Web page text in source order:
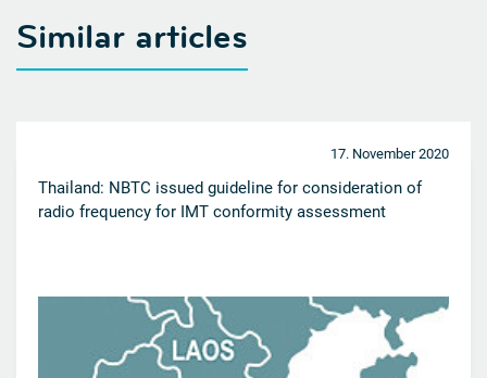
Similar articles
17. November 2020
Thailand: NBTC issued guideline for consideration of
radio frequency for IMT conformity assessment